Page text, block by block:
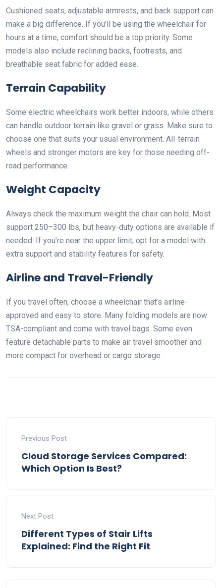
Cushioned seats, adjustable armrests, and back support can
make a big difference. If you’ll be using the wheelchair for
hours at a time, comfort should be a top priority. Some
models also include reclining backs, footrests, and
breathable seat fabric for added ease.
Terrain Capability
Some electric wheelchairs work better indoors, while others
can handle outdoor terrain like gravel or grass. Make sure to
choose one that suits your usual environment. All-terrain
wheels and stronger motors are key for those needing off-
road performance.
Weight Capacity
Always check the maximum weight the chair can hold. Most
support 250–300 lbs, but heavy-duty options are available if
needed. If you’re near the upper limit, opt for a model with
extra support and stability features for safety.
Airline and Travel-Friendly
If you travel often, choose a wheelchair that’s airline-
approved and easy to store. Many folding models are now
TSA-compliant and come with travel bags. Some even
feature detachable parts to make air travel smoother and
more compact for overhead or cargo storage.
Previous Post
Cloud Storage Services Compared:
Which Option Is Best?
Next Post
Different Types of Stair Lifts
Explained: Find the Right Fit